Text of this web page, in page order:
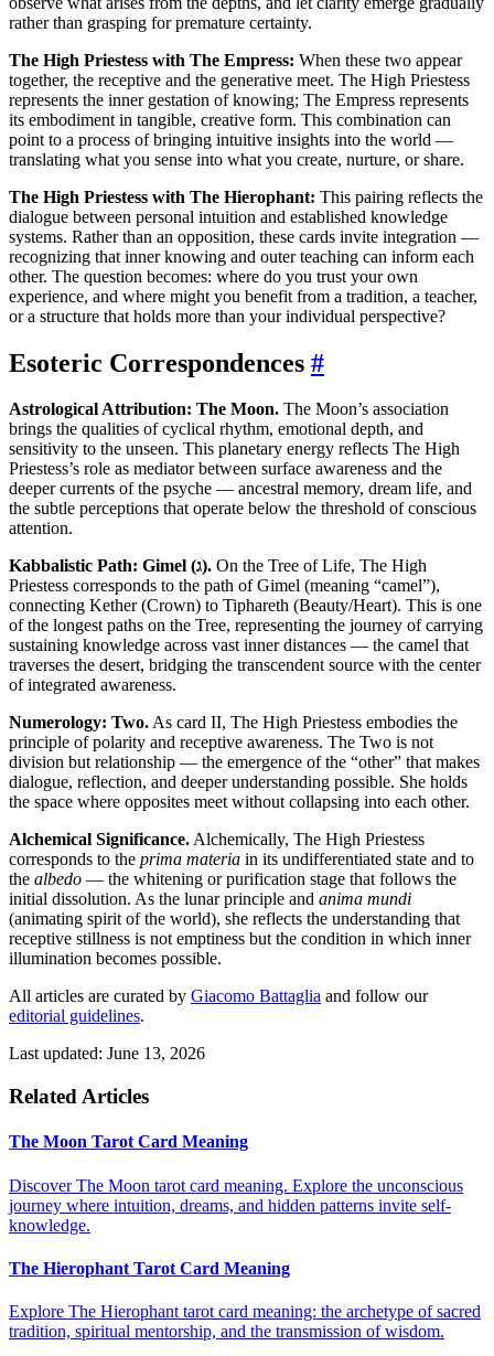
rather than grasping for premature certainty.
The High Priestess with The Empress: When these two appear
together, the receptive and the generative meet. The High Priestess
represents the inner gestation of knowing; The Empress represents
its embodiment in tangible, creative form. This combination can
point to a process of bringing intuitive insights into the world —
translating what you sense into what you create, nurture, or share.
The High Priestess with The Hierophant: This pairing reflects the
dialogue between personal intuition and established knowledge
systems. Rather than an opposition, these cards invite integration —
recognizing that inner knowing and outer teaching can inform each
other. The question becomes: where do you trust your own
experience, and where might you benefit from a tradition, a teacher,
or a structure that holds more than your individual perspective?
Esoteric Correspondences #
Astrological Attribution: The Moon. The Moon’s association
brings the qualities of cyclical rhythm, emotional depth, and
sensitivity to the unseen. This planetary energy reflects The High
Priestess’s role as mediator between surface awareness and the
deeper currents of the psyche — ancestral memory, dream life, and
the subtle perceptions that operate below the threshold of conscious
attention.
Kabbalistic Path: Gimel (ג). On the Tree of Life, The High
Priestess corresponds to the path of Gimel (meaning “camel”),
connecting Kether (Crown) to Tiphareth (Beauty/Heart). This is one
of the longest paths on the Tree, representing the journey of carrying
sustaining knowledge across vast inner distances — the camel that
traverses the desert, bridging the transcendent source with the center
of integrated awareness.
Numerology: Two.As card II, The High Priestess embodies the
principle of polarity and receptive awareness. The Two is not
division but relationship — the emergence of the “other” that makes
dialogue, reflection, and deeper understanding possible. She holds
the space where opposites meet without collapsing into each other.
Alchemical Significance.Alchemically, The High Priestess
corresponds to the prima materia in its undifferentiated state and to
the albedo — the whitening or purification stage that follows the
initial dissolution. As the lunar principle and anima mundi
(animating spirit of the world), she reflects the understanding that
receptive stillness is not emptiness but the condition in which inner
illumination becomes possible.
All articles are curated by Giacomo Battaglia and follow our
editorial guidelines.
Last updated: June 13, 2026
Related Articles
The Moon Tarot Card Meaning
Discover The Moon tarot card meaning. Explore the unconscious
journey where intuition, dreams, and hidden patterns invite self-
knowledge.
The Hierophant Tarot Card Meaning
Explore The Hierophant tarot card meaning: the archetype of sacred
tradition, spiritual mentorship, and the transmission of wisdom.